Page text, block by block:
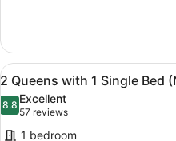
Friendly)
Room,
Queens
with
Kitchenette
(Pet
Friendly)
View
all
photos
for
6
2 Queens with 1 Single Bed
8.88.8 out of 10
Excellent
57 reviews
(57
reviews)
1 bedroom